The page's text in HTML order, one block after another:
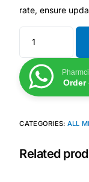
Our Purpose
Our Team
Impact Stories
rate, ensure
Order
CATEGORIES: ALL
Related